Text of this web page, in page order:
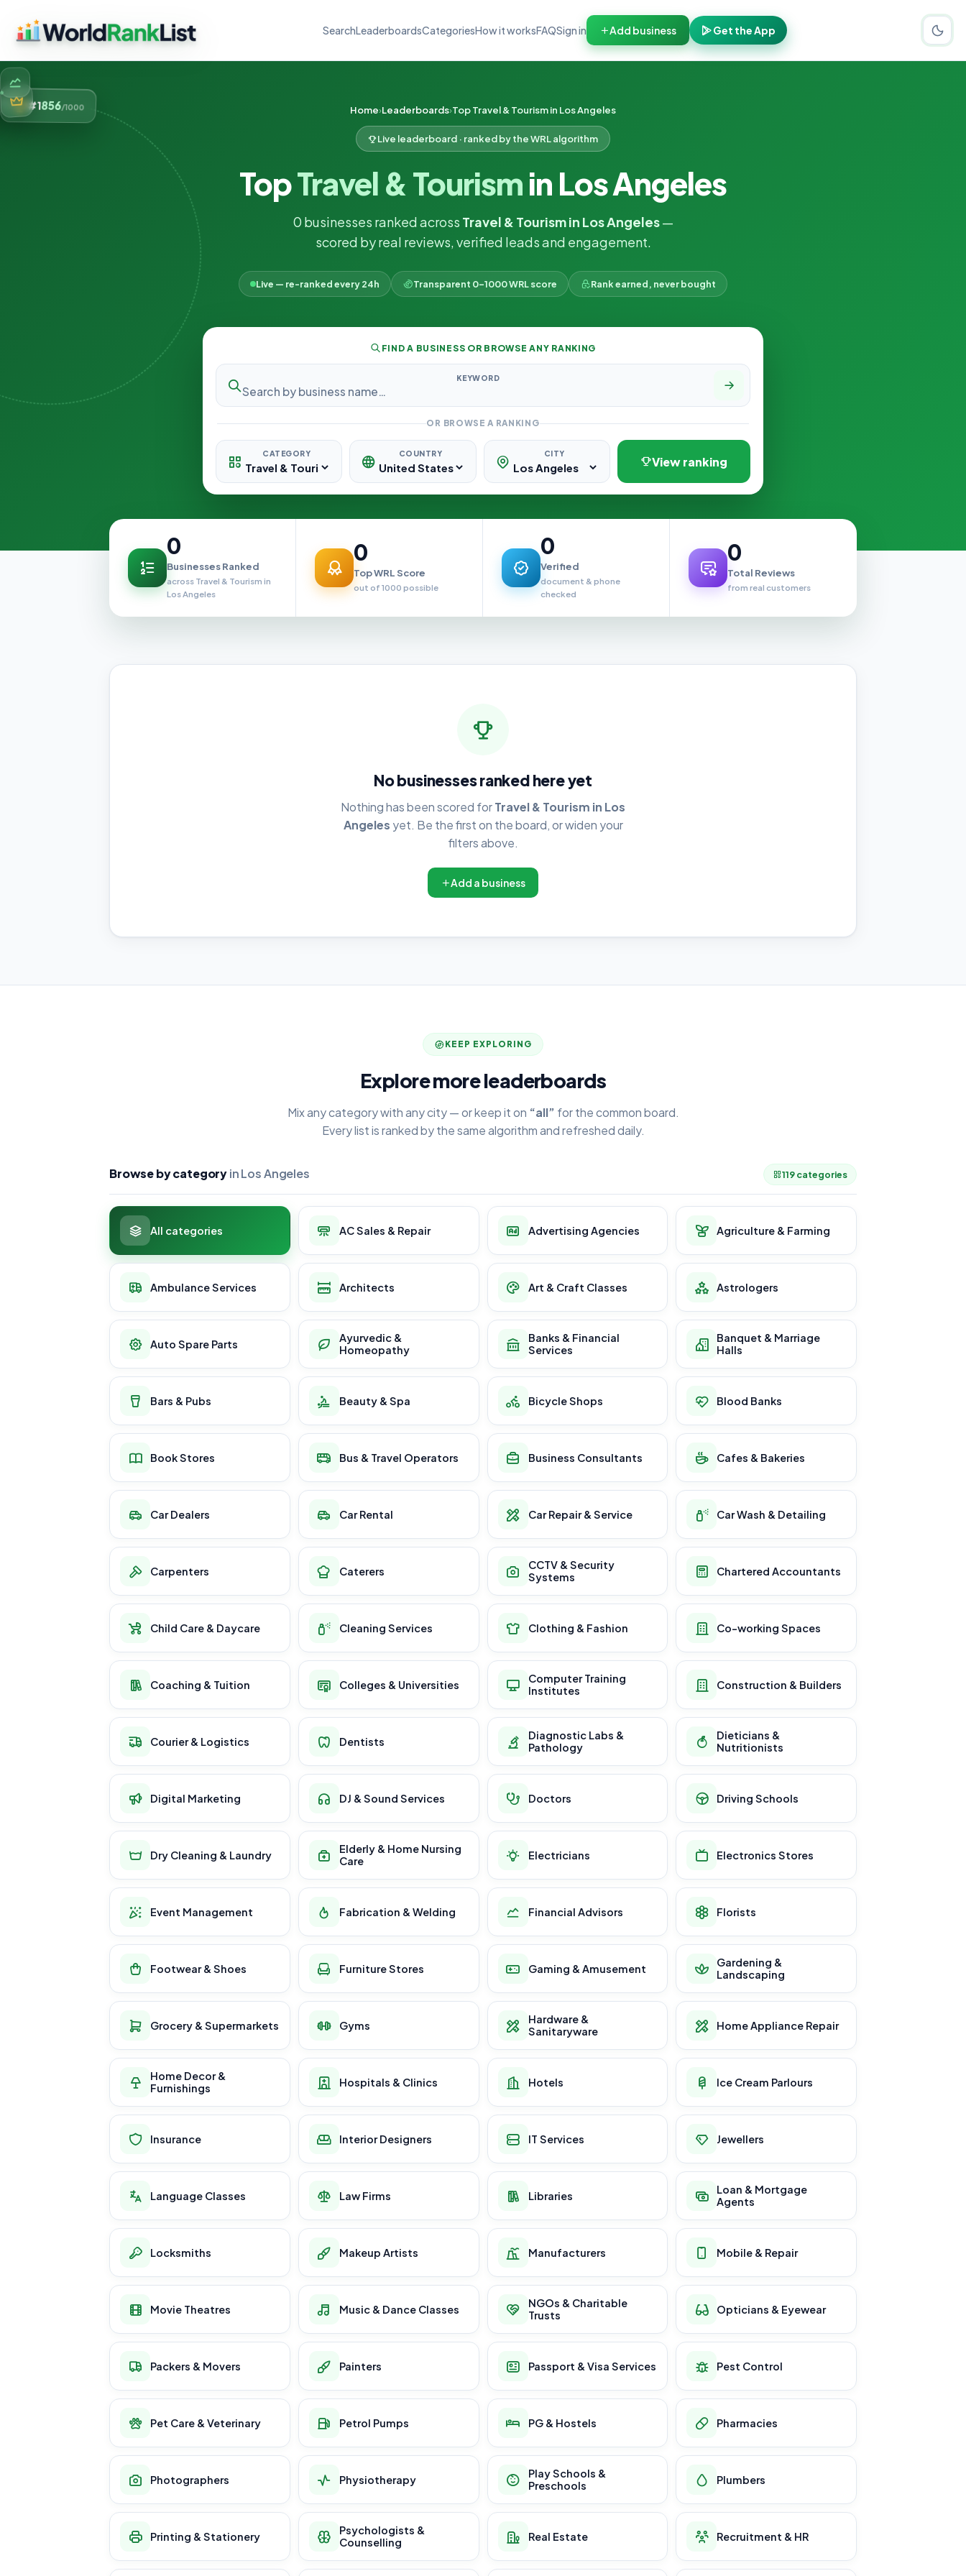
SearchLeaderboardsCategoriesHow it worksFAQSign in Add business Get the App
#1856/1000 Home Leaderboards Top Travel & Tourism in Los Angeles
Live leaderboard · ranked by the WRL algorithm
TopTravel & Tourismin Los Angeles
0 businesses ranked across Travel & Tourism in Los Angeles—
scored by real reviews, verified leads and engagement.
Live — re-ranked every 24h Transparent 0–1000 WRL score Rank earned, never bought
FIND A BUSINESS OR BROWSE ANY RANKING
KEYWORD
OR BROWSE A RANKING
CATEGORY COUNTRY CITY
View ranking
0
Businesses Ranked
across Travel & Tourism in
Los Angeles
0
Top WRL Score
out of 1000 possible
0
Verified
document & phone
checked
0
Total Reviews
from real customers
No businesses ranked here yet
Nothing has been scored forTravel & Tourism in Los
Angeles yet. Be the first on the board, or widen your
filters above.
Add a business
KEEP EXPLORING
Explore more leaderboards
Mix any category with any city — or keep it on “all” for the common board.
Every list is ranked by the same algorithm and refreshed daily.
Browse by categoryin Los Angeles 119 categories
All categories AC Sales & Repair Advertising Agencies Agriculture & Farming
Ambulance Services Architects Art & Craft Classes Astrologers
Auto Spare Parts
Ayurvedic &
Homeopathy
Banks & Financial
Services
Banquet & Marriage
Halls
Bars & Pubs Beauty & Spa Bicycle Shops Blood Banks
Book Stores Bus & Travel Operators Business Consultants Cafes & Bakeries
Car Dealers Car Rental Car Repair & Service Car Wash & Detailing
Carpenters Caterers
CCTV & Security
Systems
Chartered Accountants
Child Care & Daycare Cleaning Services Clothing & Fashion Co-working Spaces
Coaching & Tuition Colleges & Universities
Computer Training
Institutes
Construction & Builders
Courier & Logistics Dentists
Diagnostic Labs &
Pathology
Dieticians &
Nutritionists
Digital Marketing DJ & Sound Services Doctors Driving Schools
Dry Cleaning & Laundry
Elderly & Home Nursing
Care
Electricians Electronics Stores
Event Management Fabrication & Welding Financial Advisors Florists
Footwear & Shoes Furniture Stores Gaming & Amusement
Gardening &
Landscaping
Grocery & Supermarkets Gyms
Hardware &
Sanitaryware
Home Appliance Repair
Home Decor &
Furnishings
Hospitals & Clinics Hotels Ice Cream Parlours
Insurance Interior Designers IT Services Jewellers
Language Classes Law Firms Libraries
Loan & Mortgage
Agents
Locksmiths Makeup Artists Manufacturers Mobile & Repair
Movie Theatres Music & Dance Classes
NGOs & Charitable
Trusts
Opticians & Eyewear
Packers & Movers Painters Passport & Visa Services Pest Control
Pet Care & Veterinary Petrol Pumps PG & Hostels Pharmacies
Photographers Physiotherapy
Play Schools &
Preschools
Plumbers
Printing & Stationery
Psychologists &
Counselling
Real Estate Recruitment & HR